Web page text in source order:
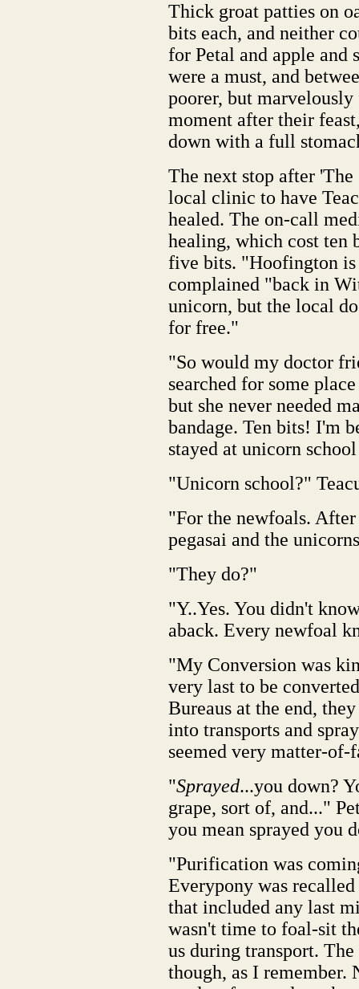
Thick groat patties on
bits each, and neither
for Petal and apple and
were a must, and
poorer, but
moment after their
down with a full
The next stop after
local clinic to have
healed. The on-call
healing, which cost
five bits. "Hoofington is
complained "back in
unicorn, but the local
for free."
"So would my doctor
searched for some
but she never needed
bandage. Ten bits! I'm
stayed at unicorn
"Unicorn school?"
"For the newfoals.
pegasai and the
"They do?"
"Y..Yes. You didn't
aback. Every newfoal
"My Conversion was
very last to be
Bureaus at the end,
into transports and
seemed very matter-of-
"Sprayed...you down?
grape, sort of, and..."
you mean sprayed you
"Purification was
Everypony was
that included any last
wasn't time to foal-sit
us during transport.
though, as I remember.